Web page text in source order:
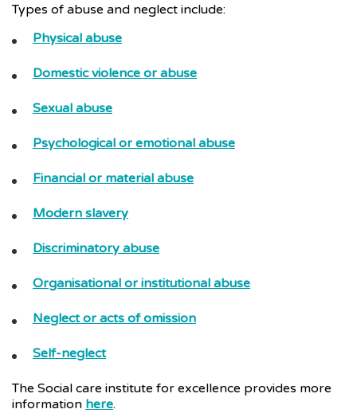
Types of abuse and neglect include:
Physical abuse
Domestic violence or abuse
Sexual abuse
Psychological or emotional abuse
Financial or material abuse
Modern slavery
Discriminatory abuse
Organisational or institutional abuse
Neglect or acts of omission
Self-neglect
The Social care institute for excellence provides more
information here.